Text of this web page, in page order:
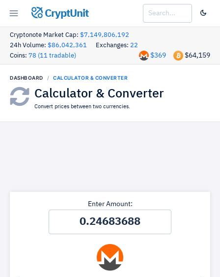
CryptUnit
Cryptonote Market Cap: $7,149,806,192
24h Volume: $86,042,361 Exchanges: 22
Coins: 78 (11 tradable) $64,159
$369
DASHBOARD CALCULATOR & CONVERTER
Calculator & Converter
Convert prices between two currencies.
Enter Amount: